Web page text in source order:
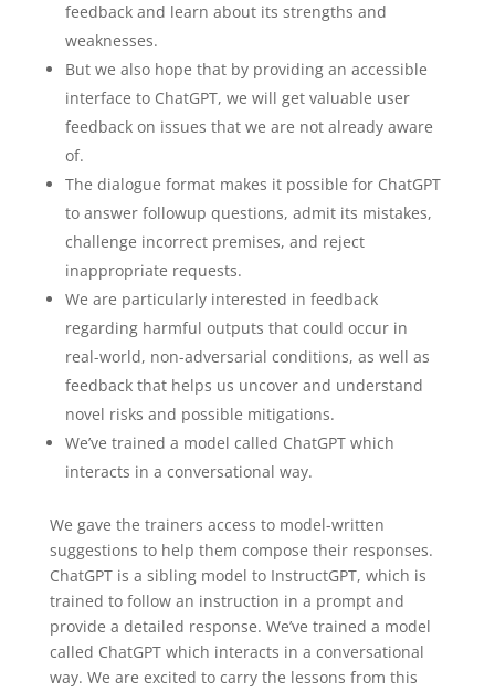
feedback and learn about its strengths and
weaknesses.
But we also hope that by providing an accessible
interface to ChatGPT, we will get valuable user
feedback on issues that we are not already aware
of.
The dialogue format makes it possible for ChatGPT
to answer followup questions, admit its mistakes,
challenge incorrect premises, and reject
inappropriate requests.
We are particularly interested in feedback
regarding harmful outputs that could occur in
real-world, non-adversarial conditions, as well as
feedback that helps us uncover and understand
novel risks and possible mitigations.
We’ve trained a model called ChatGPT which
interacts in a conversational way.
We gave the trainers access to model-written
suggestions to help them compose their responses.
ChatGPT is a sibling model to InstructGPT⁠, which is
trained to follow an instruction in a prompt and
provide a detailed response. We’ve trained a model
called ChatGPT which interacts in a conversational
way. We are excited to carry the lessons from this